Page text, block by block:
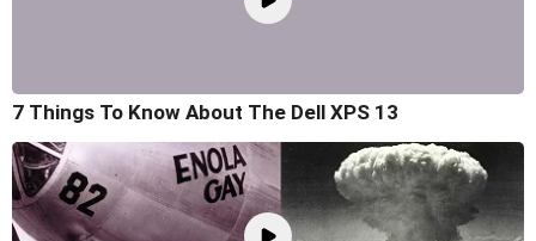
7 Things To Know About The Dell XPS 13